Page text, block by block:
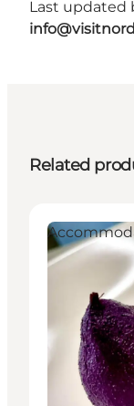
Last updated
Related